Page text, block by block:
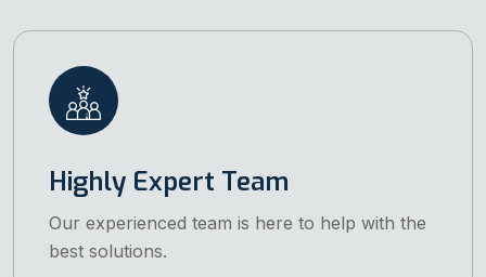
Highly Expert Team
Our experienced team is here to help with the
best solutions.